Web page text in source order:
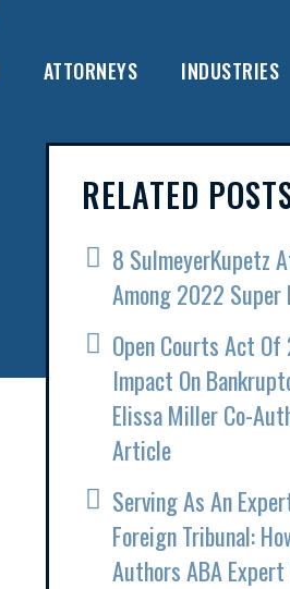
ATTORNEYS INDUSTRIES
RELATED
8 SulmeyerKupetz
Among 2022 Super
Open Courts Act
Impact On
Elissa Miller Co-
Article
Serving As An
Foreign Tribunal:
Authors ABA